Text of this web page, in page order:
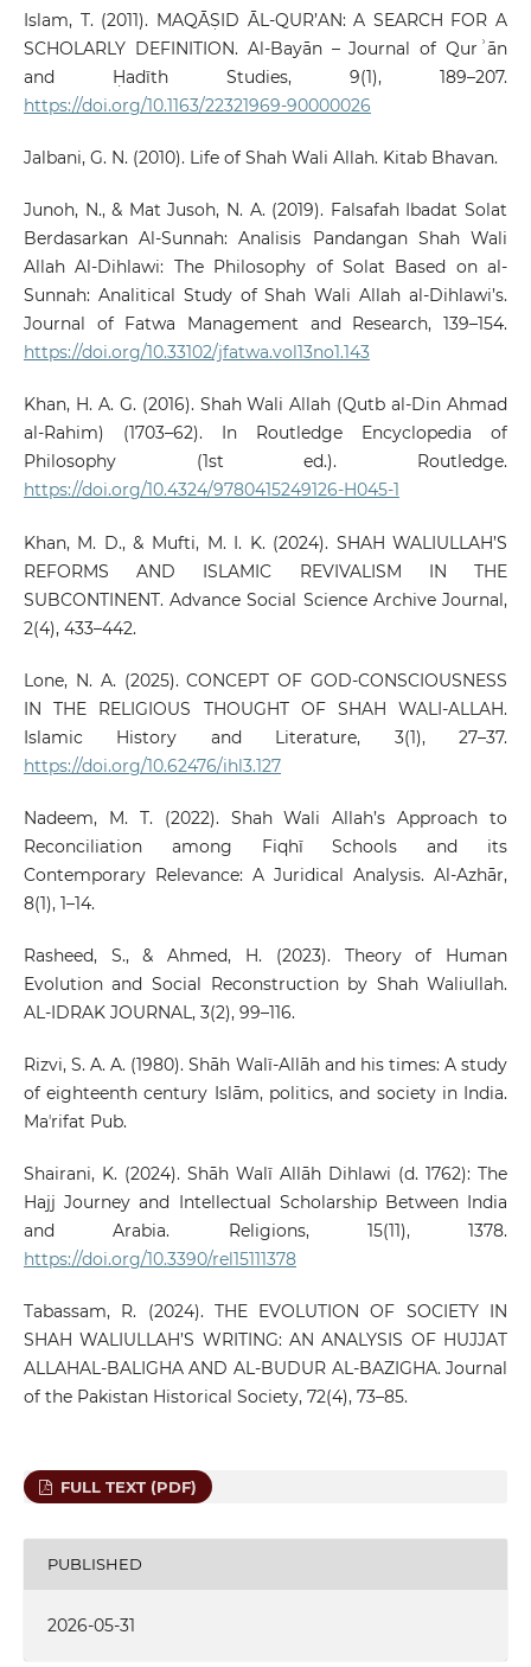
Islam, T. (2011). MAQĀṢID ĀL-QUR’AN: A SEARCH FOR A
SCHOLARLY DEFINITION. Al-Bayān – Journal of Qurʾān
and Ḥadīth Studies, 9(1), 189–207.
https://doi.org/10.1163/22321969-90000026
Jalbani, G. N. (2010). Life of Shah Wali Allah. Kitab Bhavan.
Junoh, N., & Mat Jusoh, N. A. (2019). Falsafah Ibadat Solat
Berdasarkan Al-Sunnah: Analisis Pandangan Shah Wali
Allah Al-Dihlawi: The Philosophy of Solat Based on al-
Sunnah: Analitical Study of Shah Wali Allah al-Dihlawi’s.
Journal of Fatwa Management and Research, 139–154.
https://doi.org/10.33102/jfatwa.vol13no1.143
Khan, H. A. G. (2016). Shah Wali Allah (Qutb al-Din Ahmad
al-Rahim) (1703–62). In Routledge Encyclopedia of
Philosophy (1st ed.). Routledge.
https://doi.org/10.4324/9780415249126-H045-1
Khan, M. D., & Mufti, M. I. K. (2024). SHAH WALIULLAH’S
REFORMS AND ISLAMIC REVIVALISM IN THE
SUBCONTINENT. Advance Social Science Archive Journal,
2(4), 433–442.
Lone, N. A. (2025). CONCEPT OF GOD-CONSCIOUSNESS
IN THE RELIGIOUS THOUGHT OF SHAH WALI-ALLAH.
Islamic History and Literature, 3(1), 27–37.
https://doi.org/10.62476/ihl3.127
Nadeem, M. T. (2022). Shah Wali Allah’s Approach to
Reconciliation among Fiqhī Schools and its
Contemporary Relevance: A Juridical Analysis. Al-Azhār,
8(1), 1–14.
Rasheed, S., & Ahmed, H. (2023). Theory of Human
Evolution and Social Reconstruction by Shah Waliullah.
AL-IDRAK JOURNAL, 3(2), 99–116.
Rizvi, S. A. A. (1980). Shāh Walī-Allāh and his times: A study
of eighteenth century Islām, politics, and society in India.
Maʼrifat Pub.
Shairani, K. (2024). Shāh Walī Allāh Dihlawi (d. 1762): The
Hajj Journey and Intellectual Scholarship Between India
and Arabia. Religions, 15(11), 1378.
https://doi.org/10.3390/rel15111378
Tabassam, R. (2024). THE EVOLUTION OF SOCIETY IN
SHAH WALIULLAH’S WRITING: AN ANALYSIS OF HUJJAT
ALLAHAL-BALIGHA AND AL-BUDUR AL-BAZIGHA. Journal
of the Pakistan Historical Society, 72(4), 73–85.
FULL TEXT (PDF)
PUBLISHED
2026-05-31